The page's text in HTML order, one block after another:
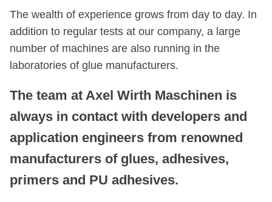
The wealth of experience grows from day to day. In
addition to regular tests at our company, a large
number of machines are also running in the
laboratories of glue manufacturers.
The team at Axel Wirth Maschinen is
always in contact with developers and
application engineers from renowned
manufacturers of glues, adhesives,
primers and PU adhesives.